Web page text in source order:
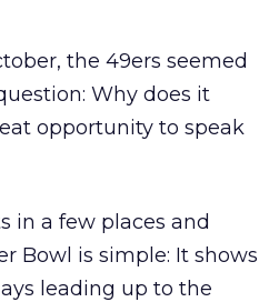
the 49ers seemed
Why does it
opportunity to speak
in a few places and
Bowl is simple: It shows
leading up to the